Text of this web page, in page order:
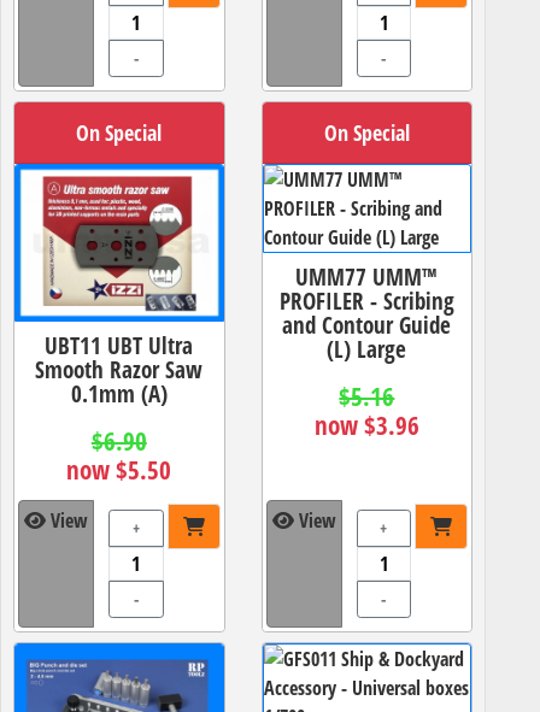
- -
On Special
UBT11 UBT Ultra
Smooth Razor Saw
0.1mm (A)
$6.90
now $5.50
View +
-
On Special
UMM77 UMM™
PROFILER - Scribing
and Contour Guide
(L) Large
$5.16
now $3.96
View +
-